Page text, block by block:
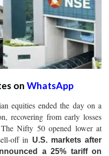
on WhatsApp
equities ended the day on a
recovering from early losses
Nifty 50 opened lower at
off in U.S. markets after
a 25% tariff on